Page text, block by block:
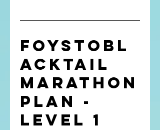
FoysToBl
acktail
Marathon
Plan -
Level 1